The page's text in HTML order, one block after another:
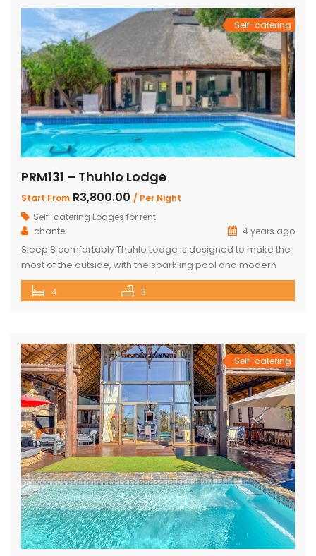
Self-catering
PRM131 – Thuhlo Lodge
Start From R3,800.00 / Per Night
Self-catering Lodges for rent
chante
4 years ago
Sleep 8 comfortably Thuhlo Lodge is designed to make the
most of the outside, with the sparkling pool and modern
boma acting as a focal point for all outdoor activities. Open
Plan Dining Kitchen and Living area 3 Bedrooms with two
4 3
Self-catering